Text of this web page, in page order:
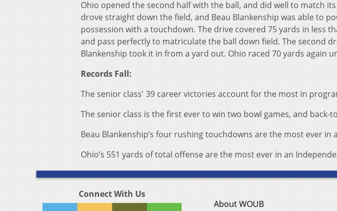
Ohio opened the second half with the ball, and did well to match
drove straight down the field, and Beau Blankenship was able to
possession with a touchdown. The drive covered 75 yards in less
and pass perfectly to matriculate the ball down field. The second
Blankenship took it in from a yard out. Ohio raced 70 yards again
Records Fall:
The senior class' 39 career victories account for the most in
The senior class is the first ever to win two bowl games, and back-
Beau Blankenship’s four rushing touchdowns are the most ever in
Ohio’s 551 yards of total offense are the most ever in an
Connect With Us
About WOUB